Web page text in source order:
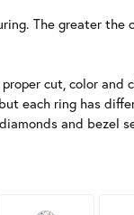
The greater the
cut, color
each ring has
and bezel